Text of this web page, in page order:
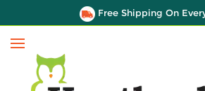
Free Shipping On
Menu